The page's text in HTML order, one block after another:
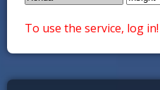
To use the service, log in!